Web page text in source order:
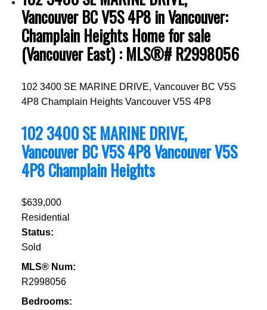
Vancouver BC V5S 4P8 in Vancouver:
Champlain Heights Home for sale
(Vancouver East) : MLS®# R2998056
102 3400 SE MARINE DRIVE, Vancouver BC V5S
4P8 Champlain Heights Vancouver V5S 4P8
102 3400 SE MARINE DRIVE,
Vancouver BC V5S 4P8VancouverV5S
4P8Champlain Heights
$639,000
Residential
Status:
Sold
MLS® Num:
R2998056
Bedrooms: